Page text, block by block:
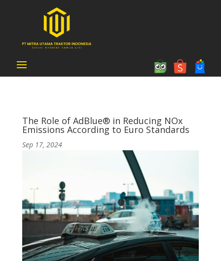
The Role of AdBlue® in Reducing NOx
Emissions According to Euro Standards
Sep 17, 2024